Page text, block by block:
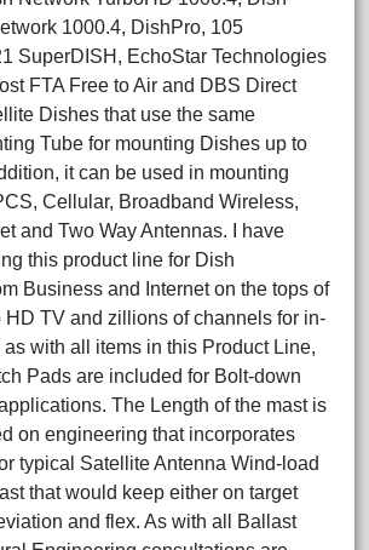
1000.4, DishPro, 105
SuperDISH, EchoStar Technologies
FTA Free to Air and DBS Direct
Dishes that use the same
Tube for mounting Dishes up to
it can be used in mounting
Cellular, Broadband Wireless,
and Two Way Antennas. I have
this product line for Dish
Business and Internet on the tops of
TV and zillions of channels for in-
as with all items in this Product Line,
Pads are included for Bolt-down
The Length of the mast is
on engineering that incorporates
typical Satellite Antenna Wind-load
that would keep either on target
and flex. As with all Ballast